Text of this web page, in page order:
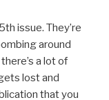
issue. They’re
around
a lot of
lost and
that you